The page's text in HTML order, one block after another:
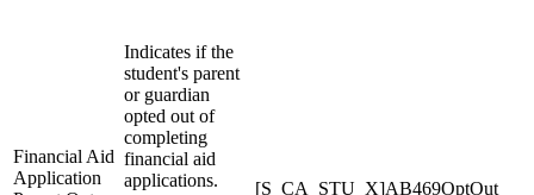
Financial Aid
Application
Indicates if the
student's parent
or guardian
opted out of
completing
financial aid
applications.
[S_CA_STU_X]AB469OptOut